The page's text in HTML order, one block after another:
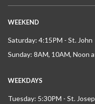
WEEKEND
Saturday: 4:15PM - St. John
Sunday: 8AM, 10AM, Noon
WEEKDAYS
Tuesday: 5:30PM - St.